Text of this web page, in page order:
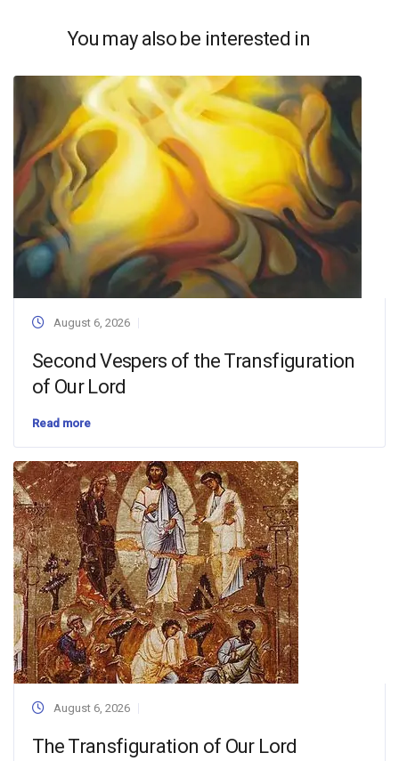
You may also be interested in
August 6, 2026
Second Vespers of the Transfiguration
of Our Lord
Read more
August 6, 2026
The Transfiguration of Our Lord